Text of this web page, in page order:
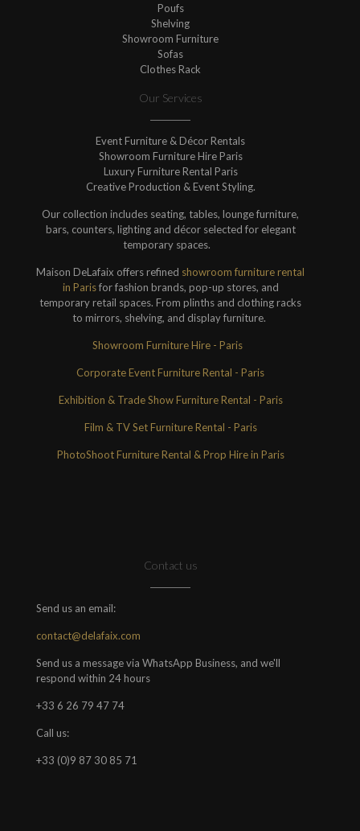
Poufs
Shelving
Showroom Furniture
Sofas
Clothes Rack
Our Services
Event Furniture & Décor Rentals
Showroom Furniture Hire Paris
Luxury Furniture Rental Paris
Creative Production & Event Styling.
Our collection includes seating, tables, lounge furniture,
bars, counters, lighting and décor selected for elegant
temporary spaces.
Maison DeLafaix offers refined showroom furniture rental
in Parisfor fashion brands, pop-up stores, and
temporary retail spaces. From plinths and clothing racks
to mirrors, shelving, and display furniture.
Showroom Furniture Hire - Paris
Corporate Event Furniture Rental - Paris
Exhibition & Trade Show Furniture Rental - Paris
Film & TV Set Furniture Rental - Paris
PhotoShoot Furniture Rental & Prop Hire in Paris
Contact us
Send us an email:
contact@delafaix.com
Send us a message via WhatsApp Business, and we'll
respond within 24 hours
+33 6 26 79 47 74
Call us:
+33 (0)9 87 30 85 71